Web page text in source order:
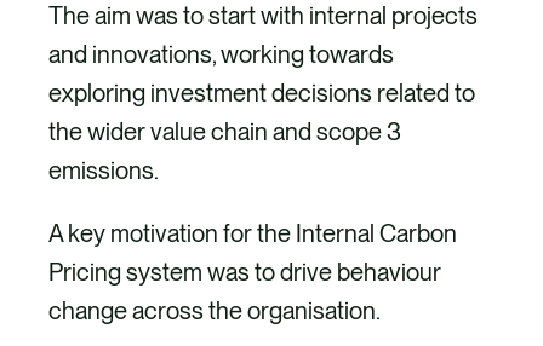
The aim was to start with internal projects
and innovations, working towards
exploring investment decisions related to
the wider value chain and scope 3
emissions.
A key motivation for the Internal Carbon
Pricing system was to drive behaviour
change across the organisation.